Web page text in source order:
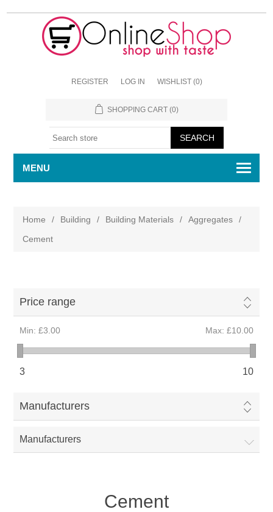
REGISTER LOG IN WISHLIST (0)
SHOPPING CART (0)
MENU
Home / Building / Building Materials / Aggregates
/
Cement
Price range
Min: £3.00 Max: £10.00
3 10
Manufacturers
Manufacturers
Cement